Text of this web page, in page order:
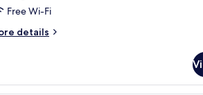
Free Wi-Fi
details